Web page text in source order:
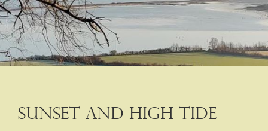
Sunset and High Tide